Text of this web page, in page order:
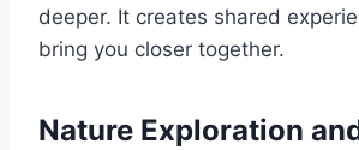
deeper. It creates shared
bring you closer together.
Nature Exploration